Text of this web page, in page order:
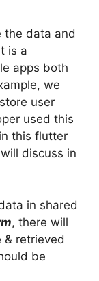
the data and
is a
apps both
we
user
used this
this flutter
discuss in
in shared
, there will
& retrieved
be